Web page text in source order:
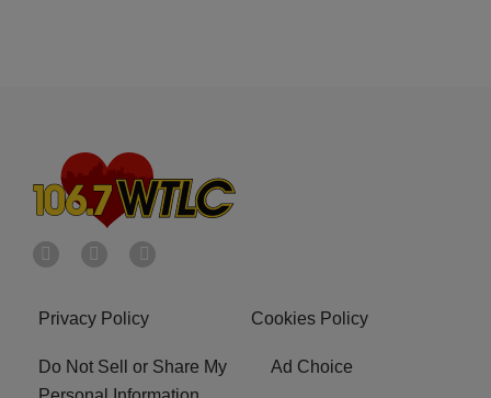
Privacy Policy Cookies Policy
Do Not Sell or Share My
Ad Choice